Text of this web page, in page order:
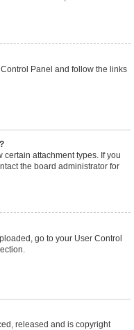
Panel and follow the links
attachment types. If you
the board administrator for
go to your User Control
released and is copyright